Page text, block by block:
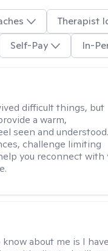
Therapist
Self-Pay In-
difficult things, but
a warm,
seen and understood.
challenge limiting
you reconnect with
about me is I